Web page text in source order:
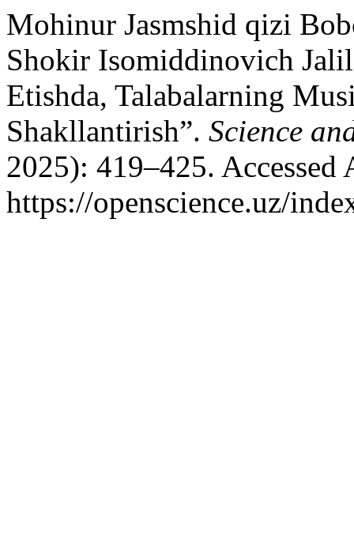
Mohinur Jasmshid qizi
Shokir Isomiddinovich
Etishda, Talabalarning
Shakllantirish”. Science
2025): 419–425. Accessed
https://openscience.uz/